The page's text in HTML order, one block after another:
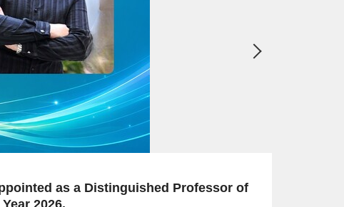
Congratulations to our faculty member on